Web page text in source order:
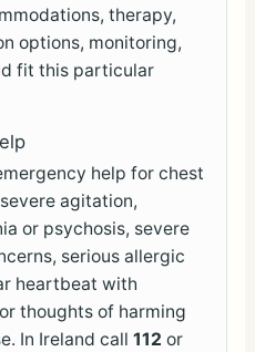
therapy,
options, monitoring,
fit this particular
help for chest
agitation,
or psychosis, severe
serious allergic
heartbeat with
thoughts of harming
In Ireland call 112 or